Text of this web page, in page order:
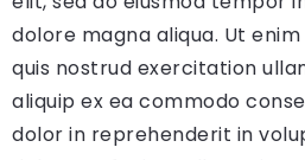
dolore magna aliqua. Ut
quis nostrud exercitation
aliquip ex ea commodo
dolor in reprehenderit in